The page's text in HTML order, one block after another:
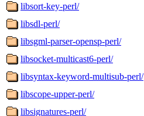
libsort-key-perl/
libsdl-perl/
libsgml-parser-opensp-perl/
libsocket-multicast6-perl/
libsyntax-keyword-multisub-perl/
libscope-upper-perl/
libsignatures-perl/